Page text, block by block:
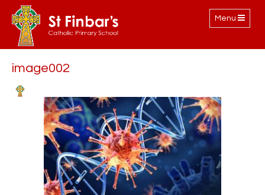
Toggle
navigation
Menu
image002